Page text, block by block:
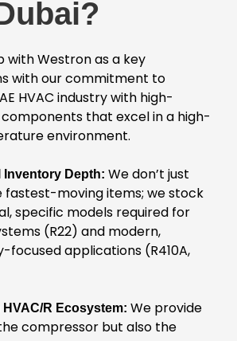
with Westron as a key
with our commitment to
HVAC industry with high-
that excel in a high-
environment.
Inventory Depth: We don’t just
fastest-moving items; we stock
specific models required for
(R22) and modern,
focused applications (R410A,
HVAC/R Ecosystem: We provide
compressor but also the